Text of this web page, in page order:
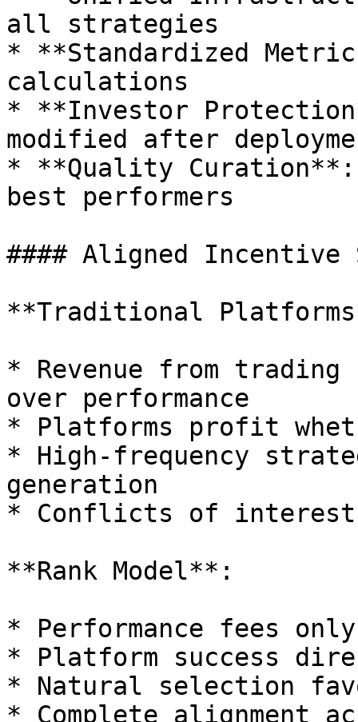
all strategies
* **Standardized
calculations
* **Investor
modified after
* **Quality
best performers
#### Aligned Incentive
**Traditional
* Revenue from
over performance
* Platforms profit
* High-frequency
generation
* Conflicts of interest
**Rank Model**:
* Performance fees
* Platform success
* Natural selection
* Complete alignment